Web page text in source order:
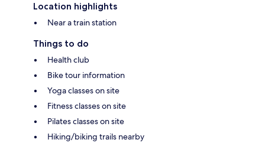
Location highlights
Near a train station
Things to do
Health club
Bike tour information
Yoga classes on site
Fitness classes on site
Pilates classes on site
Hiking/biking trails nearby